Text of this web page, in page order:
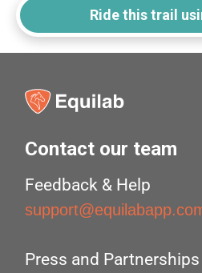
Ride this trail
Contact our team
Feedback & Help
Press and Partnerships